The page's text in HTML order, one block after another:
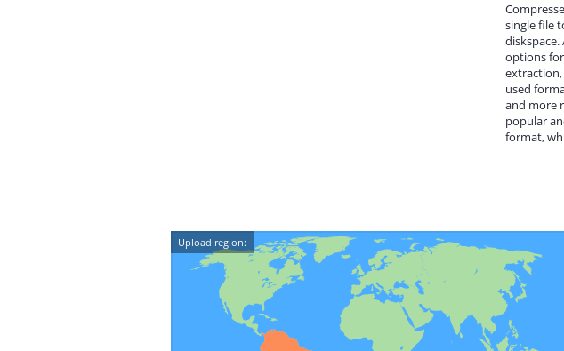
single file
options
used
and more
popular
format,
Upload region: